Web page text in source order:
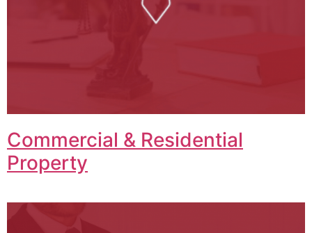
Commercial & Residential
Property